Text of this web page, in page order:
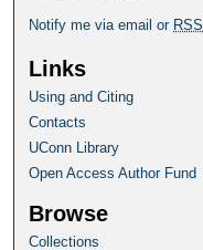
Notify me via email or RSS
Links
Using and Citing
Contacts
UConn Library
Open Access Author Fund
Browse
Collections